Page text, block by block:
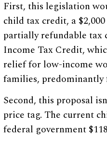
First, this legislation
child tax credit, a
partially refundable tax
Income Tax Credit,
relief for low-income
families,
Second, this proposal
price tag. The current
federal government